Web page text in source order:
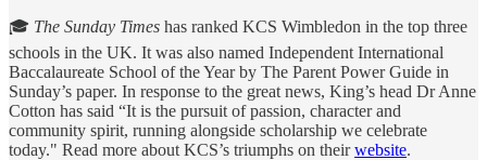
🎓 The Sunday Times has ranked KCS Wimbledon in the top three
schools in the UK. It was also named Independent International
Baccalaureate School of the Year by The Parent Power Guide in
Sunday’s paper. In response to the great news, King’s head Dr Anne
Cotton has said “It is the pursuit of passion, character and
community spirit, running alongside scholarship we celebrate
today." Read more about KCS’s triumphs on theirwebsite.